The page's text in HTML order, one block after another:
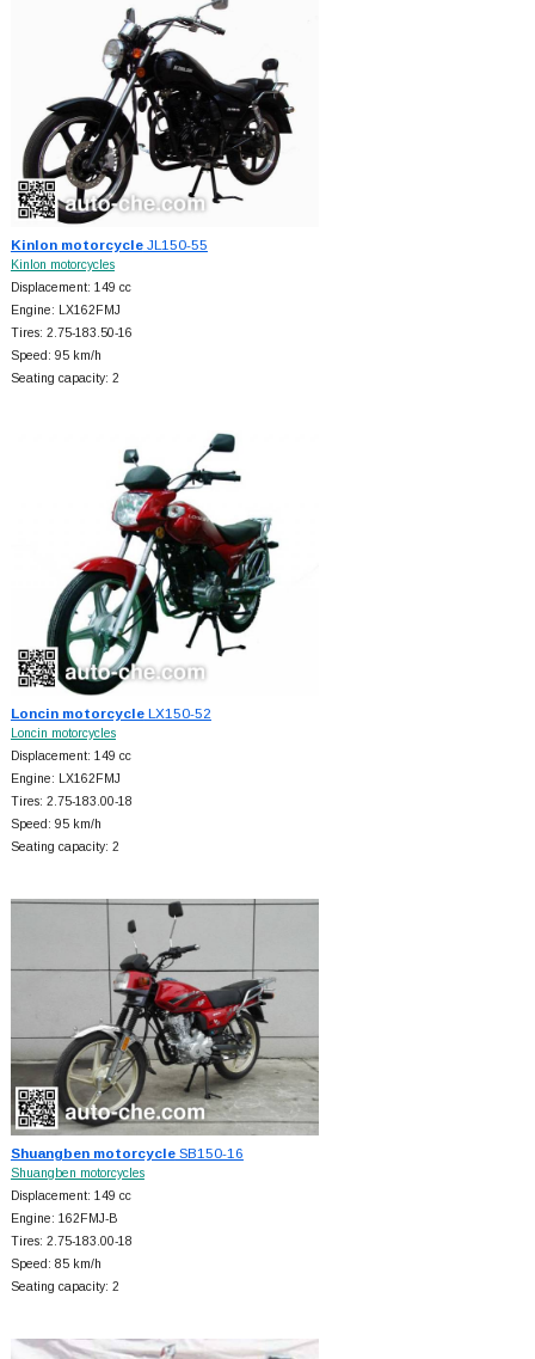
Kinlon motorcycleJL150-55
Kinlon motorcycles
Displacement: 149 cc
Engine: LX162FMJ
Tires: 2.75-183.50-16
Speed: 95 km/h
Seating capacity: 2
Loncin motorcycleLX150-52
Loncin motorcycles
Displacement: 149 cc
Engine: LX162FMJ
Tires: 2.75-183.00-18
Speed: 95 km/h
Seating capacity: 2
Shuangben motorcycleSB150-16
Shuangben motorcycles
Displacement: 149 cc
Engine: 162FMJ-B
Tires: 2.75-183.00-18
Speed: 85 km/h
Seating capacity: 2